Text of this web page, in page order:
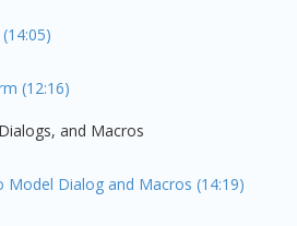
(12:16)
and Macros
Model Dialog and Macros (14:19)